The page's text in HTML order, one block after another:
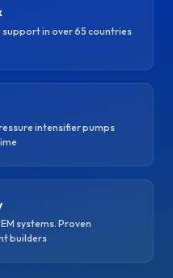
support in over 65 countries
intensifier pumps
systems. Proven
builders